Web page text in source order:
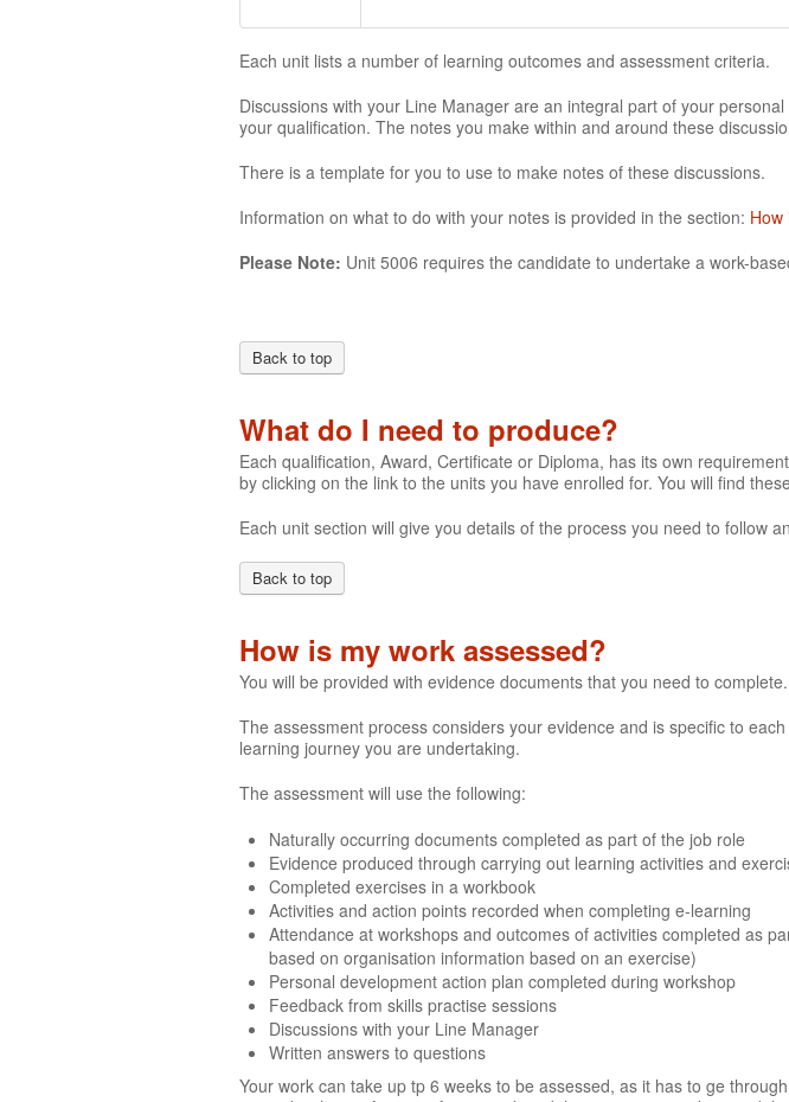
Each unit lists a number of learning outcomes and assessment criteria.
Discussions with your Line Manager are an integral part of your
your qualification. The notes you make within and around these
There is a template for you to use to make notes of these discussions.
Information on what to do with your notes is provided in the section: How
Please Note: Unit 5006 requires the candidate to undertake a work-
Back to top
What do I need to produce?
Each qualification, Award, Certificate or Diploma, has its own
by clicking on the link to the units you have enrolled for. You will find
Each unit section will give you details of the process you need to follow
Back to top
How is my work assessed?
You will be provided with evidence documents that you need to complete.
The assessment process considers your evidence and is specific to
learning journey you are undertaking.
The assessment will use the following:
Naturally occurring documents completed as part of the job role
Evidence produced through carrying out learning activities and
Completed exercises in a workbook
Activities and action points recorded when completing e-learning
Attendance at workshops and outcomes of activities completed as
based on organisation information based on an exercise)
Personal development action plan completed during workshop
Feedback from skills practise sessions
Discussions with your Line Manager
Written answers to questions
Your work can take up tp 6 weeks to be assessed, as it has to ge